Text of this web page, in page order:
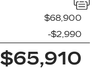
$68,900
-$2,990
$65,910